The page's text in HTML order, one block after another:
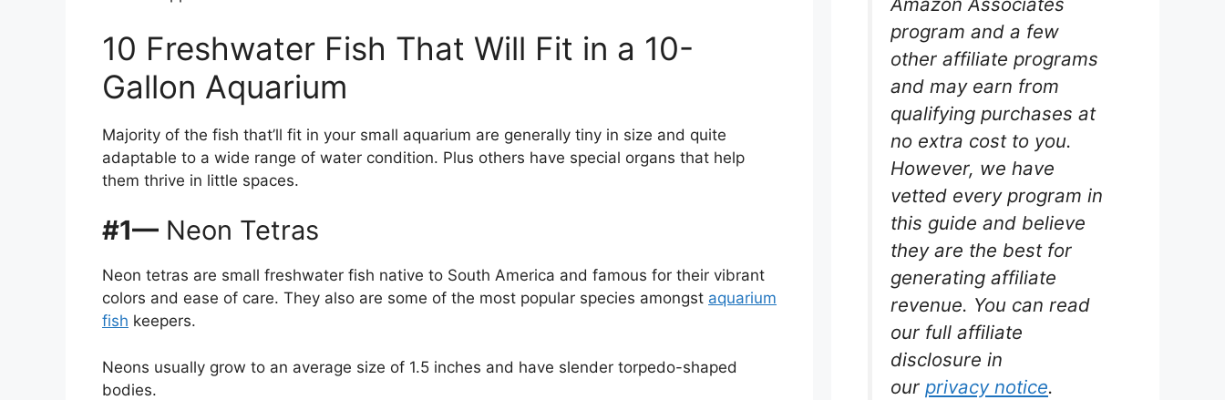
10 Freshwater Fish That Will Fit in a 10-
Gallon Aquarium
Majority of the fish that’ll fit in your small aquarium are generally tiny in size and quite
adaptable to a wide range of water condition. Plus others have special organs that help
them thrive in little spaces.
#1— Neon Tetras
Neon tetras are small freshwater fish native to South America and famous for their vibrant
colors and ease of care. They also are some of the most popular species amongst aquarium
fish keepers.
Neons usually grow to an average size of 1.5 inches and have slender torpedo-shaped
bodies.
program and a few
other affiliate programs
and may earn from
qualifying purchases at
no extra cost to you.
However, we have
vetted every program in
this guide and believe
they are the best for
generating affiliate
revenue. You can read
our full affiliate
disclosure in
our privacy notice.